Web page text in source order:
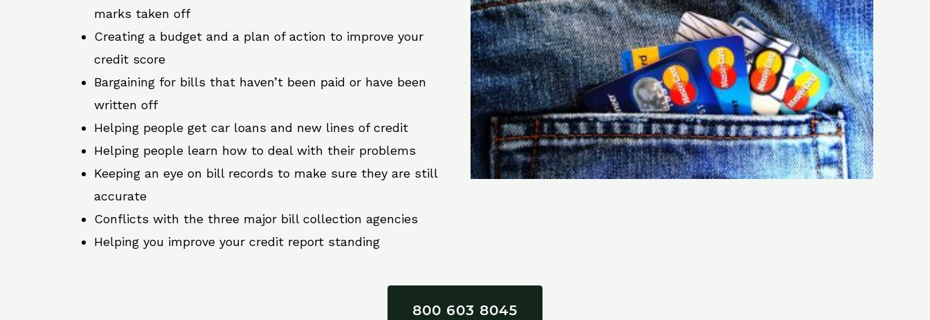
marks taken off
Creating a budget and a plan of action to improve your
credit score
Bargaining for bills that haven’t been paid or have been
written off
Helping people get car loans and new lines of credit
Helping people learn how to deal with their problems
Keeping an eye on bill records to make sure they are still
accurate
Conflicts with the three major bill collection agencies
Helping you improve your credit report standing
800 603 8045